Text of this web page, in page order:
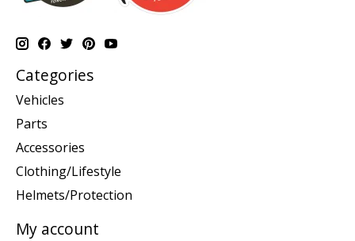
Categories
Vehicles
Parts
Accessories
Clothing/Lifestyle
Helmets/Protection
My account